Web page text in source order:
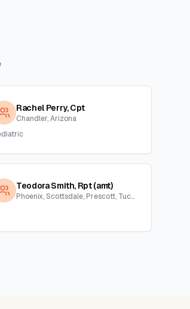
Rachel Perry, Cpt
Chandler, Arizona
Teodora Smith, Rpt (amt)
Phoenix, Scottsdale, Prescott, Tucson, Florence, Gila, Yuma, La Paz, Arizona